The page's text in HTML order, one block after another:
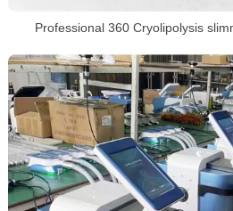
Professional 360 Cryolipolysis